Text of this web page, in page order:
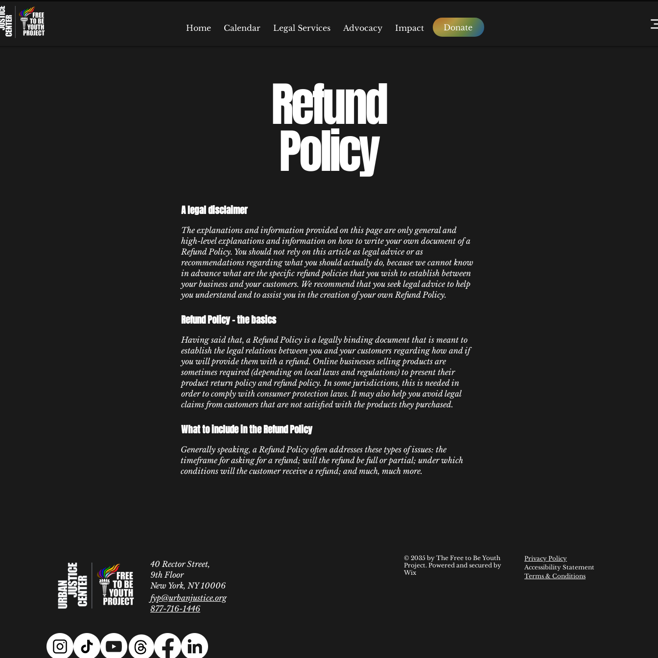
Home Calendar Legal Services Advocacy Impact Donate
Refund
Policy
A legal disclaimer
The explanations and information provided on this page are only general and
high-level explanations and information on how to write your own document of a
Refund Policy. You should not rely on this article as legal advice or as
recommendations regarding what you should actually do, because we cannot know
in advance what are the specific refund policies that you wish to establish between
your business and your customers. We recommend that you seek legal advice to help
you understand and to assist you in the creation of your own Refund Policy.
Refund Policy - the basics
Having said that, a Refund Policy is a legally binding document that is meant to
establish the legal relations between you and your customers regarding how and if
you will provide them with a refund. Online businesses selling products are
sometimes required (depending on local laws and regulations) to present their
product return policy and refund policy. In some jurisdictions, this is needed in
order to comply with consumer protection laws. It may also help you avoid legal
claims from customers that are not satisfied with the products they purchased.
What to include in the Refund Policy
Generally speaking, a Refund Policy often addresses these types of issues: the
timeframe for asking for a refund; will the refund be full or partial; under which
conditions will the customer receive a refund; and much, much more.
40 Rector Street,
9th Floor
New York, NY 10006
fyp@urbanjustice.org
877-716-1446
© 2035 by The Free to Be Youth
Project. Powered and secured by
Wix
Privacy Policy
Accessibility Statement
Terms & Conditions